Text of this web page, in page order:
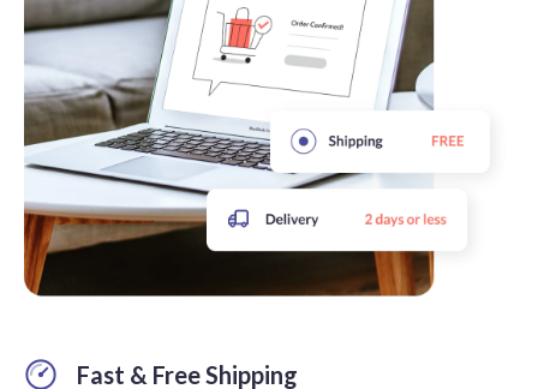
Fast & Free Shipping